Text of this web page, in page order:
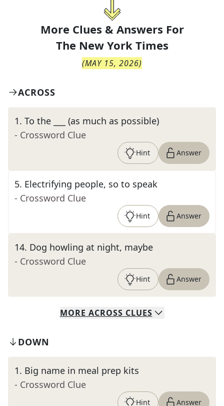
More Clues & Answers For
The New York Times
(MAY 15, 2026)
ACROSS
1. To the ___ (as much as possible)
- Crossword Clue
Hint Answer
5. Electrifying people, so to speak
- Crossword Clue
Hint Answer
14. Dog howling at night, maybe
- Crossword Clue
Hint Answer
MORE ACROSS CLUES
DOWN
1. Big name in meal prep kits
- Crossword Clue
Hint Answer